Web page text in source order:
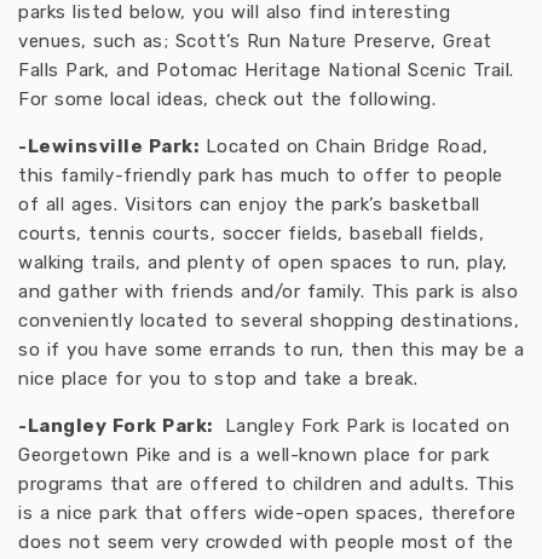
parks listed below, you will also find interesting
venues, such as; Scott’s Run Nature Preserve, Great
Falls Park, and Potomac Heritage National Scenic Trail.
For some local ideas, check out the following.
-Lewinsville Park: Located on Chain Bridge Road,
this family-friendly park has much to offer to people
of all ages. Visitors can enjoy the park’s basketball
courts, tennis courts, soccer fields, baseball fields,
walking trails, and plenty of open spaces to run, play,
and gather with friends and/or family. This park is also
conveniently located to several shopping destinations,
so if you have some errands to run, then this may be a
nice place for you to stop and take a break.
-Langley Fork Park:
Langley Fork Park is located on
Georgetown Pike and is a well-known place for park
programs that are offered to children and adults. This
is a nice park that offers wide-open spaces, therefore
does not seem very crowded with people most of the